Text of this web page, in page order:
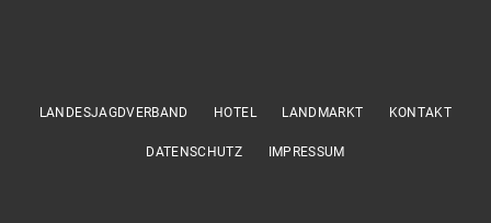
LANDESJAGDVERBAND HOTEL LANDMARKT KONTAKT
DATENSCHUTZ IMPRESSUM